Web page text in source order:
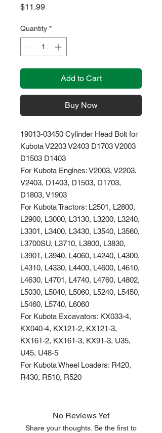
$11.99Price
Quantity *
Add to Cart
Buy Now
19013-03450 Cylinder Head Bolt for
Kubota V2203 V2403 D1703 V2003
D1503 D1403
For Kubota Engines: V2003, V2203,
V2403, D1403, D1503, D1703,
D1803, V1903
For Kubota Tractors: L2501, L2800,
L2900, L3000, L3130, L3200, L3240,
L3301, L3400, L3430, L3540, L3560,
L3700SU, L3710, L3800, L3830,
L3901, L3940, L4060, L4240, L4300,
L4310, L4330, L4400, L4600, L4610,
L4630, L4701, L4740, L4760, L4802,
L5030, L5040, L5060, L5240, L5450,
L5460, L5740, L6060
For Kubota Excavators: KX033-4,
KX040-4, KX121-2, KX121-3,
KX161-2, KX161-3, KX91-3, U35,
U45, U48-5
For Kubota Wheel Loaders: R420,
R430, R510, R520
No Reviews Yet
Share your thoughts. Be the first to